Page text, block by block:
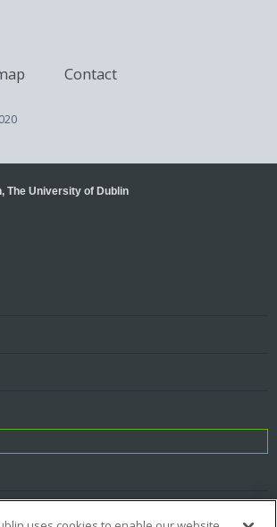
Contact
The University of Dublin